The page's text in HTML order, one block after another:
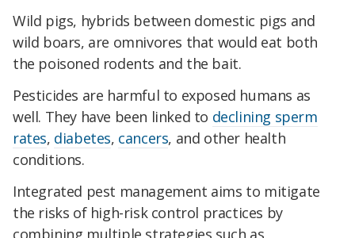
Wild pigs, hybrids between domestic pigs and
wild boars, are omnivores that would eat both
the poisoned rodents and the bait.
Pesticides are harmful to exposed humans as
well. They have been linked to declining sperm
rates, diabetes, cancers, and other health
conditions.
Integrated pest management aims to mitigate
the risks of high-risk control practices by
combining multiple strategies such as